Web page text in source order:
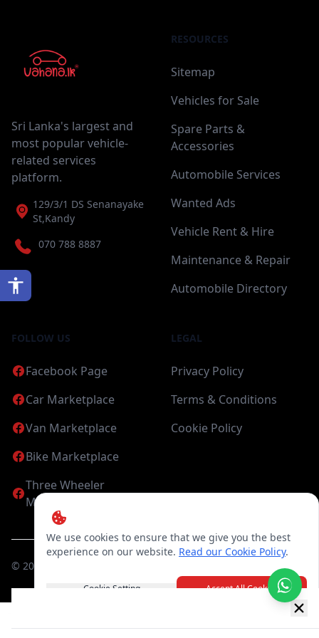
We use cookies to ensure that we give you the best
experience on our website. Read our Cookie Policy.
Cookie Setting Accept All Cookies
Sri Lanka's largest and
most popular vehicle-
related services
platform.
129/3/1 DS Senanayake
St,Kandy
070 788 8887
RESOURCES
Sitemap
Vehicles for Sale
Spare Parts &
Accessories
Automobile Services
Wanted Ads
Vehicle Rent & Hire
Maintenance & Repair
Automobile Directory
FOLLOW US
Facebook Page
Car Marketplace
Van Marketplace
Bike Marketplace
Three Wheeler
Marketplace
LEGAL
Privacy Policy
Terms & Conditions
Cookie Policy
© 2026
New item